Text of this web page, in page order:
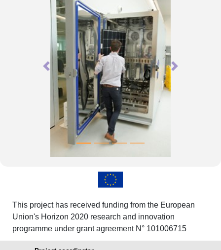
Previous Next
This project has received funding from the European
Union's Horizon 2020 research and innovation
programme under grant agreement N° 101006715